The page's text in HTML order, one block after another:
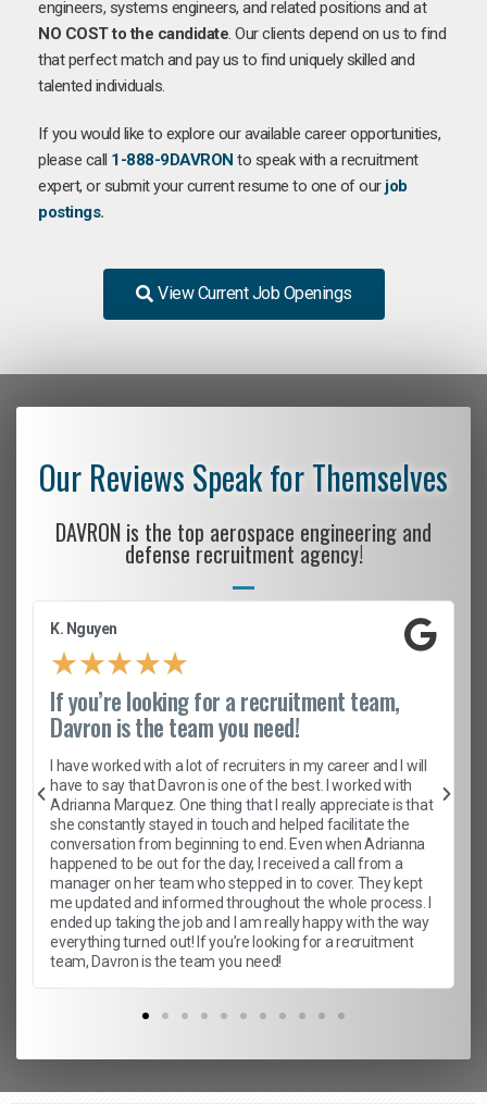
engineers, systems engineers, and related positions and at
NO COST to the candidate. Our clients depend on us to find
that perfect match and pay us to find uniquely skilled and
talented individuals.
If you would like to explore our available career opportunities,
please call 1-888-9DAVRON to speak with a recruitment
expert, or submit your current resume to one of our job
postings.
View Current Job Openings
Our Reviews Speak for Themselves
DAVRON is the top aerospace engineering and
defense recruitment agency!
K. Nguyen
★★★★★
If you’re looking for a recruitment team,
Davron is the team you need!
I have worked with a lot of recruiters in my career and I will
have to say that Davron is one of the best. I worked with
Adrianna Marquez. One thing that I really appreciate is that
she constantly stayed in touch and helped facilitate the
conversation from beginning to end. Even when Adrianna
happened to be out for the day, I received a call from a
manager on her team who stepped in to cover. They kept
me updated and informed throughout the whole process. I
ended up taking the job and I am really happy with the way
everything turned out! If you’re looking for a recruitment
team, Davron is the team you need!